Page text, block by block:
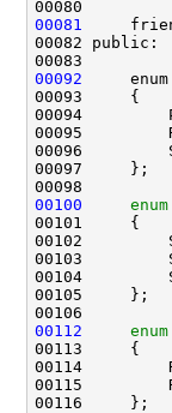
00081
00092
     enum
00100
enum
00112
enum